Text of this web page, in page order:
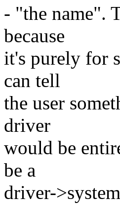
- "the name".
because
it's purely for
can tell
the user
driver
would be
be a
driver-